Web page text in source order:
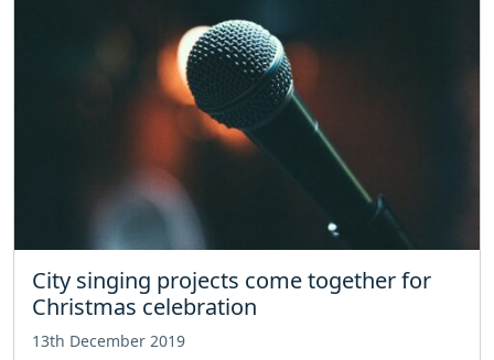
City singing projects come together for
Christmas celebration
13th December 2019